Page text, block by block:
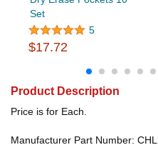
Set
5
$17.72
Product Description
Price is for Each.
Manufacturer Part Number: